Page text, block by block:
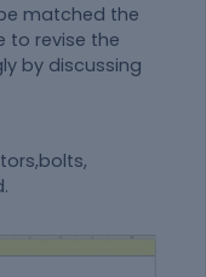
matched the
to revise the
by discussing